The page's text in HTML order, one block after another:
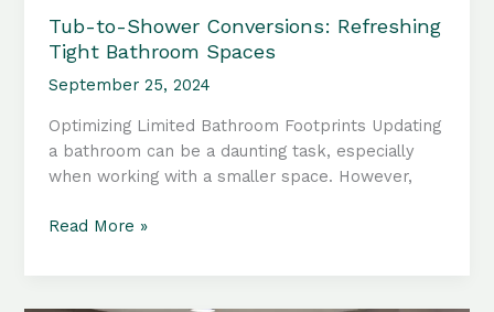
Tub-to-Shower Conversions: Refreshing
Tight Bathroom Spaces
September 25, 2024
Optimizing Limited Bathroom Footprints Updating
a bathroom can be a daunting task, especially
when working with a smaller space. However,
Tub-
Read More »